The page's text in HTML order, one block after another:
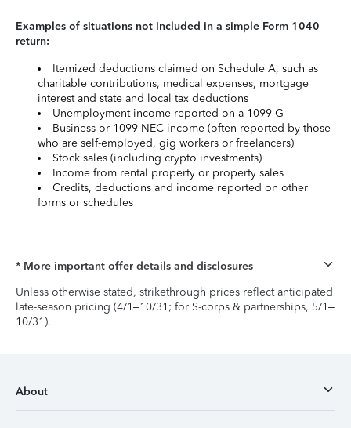
Examples of situations not included in a simple Form 1040
return:
Itemized deductions claimed on Schedule A, such as
charitable contributions, medical expenses, mortgage
interest and state and local tax deductions
Unemployment income reported on a 1099-G
Business or 1099-NEC income (often reported by those
who are self-employed, gig workers or freelancers)
Stock sales (including crypto investments)
Income from rental property or property sales
Credits, deductions and income reported on other
forms or schedules
* More important offer details and disclosures
Unless otherwise stated, strikethrough prices reflect anticipated
late-season pricing (4/1–10/31; for S-corps & partnerships, 5/1–
10/31).
About